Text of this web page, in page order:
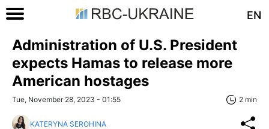
EN
Administration of U.S. President
expects Hamas to release more
American hostages
Tue, November 28, 2023 - 01:55 2 min
KATERYNA SEROHINA